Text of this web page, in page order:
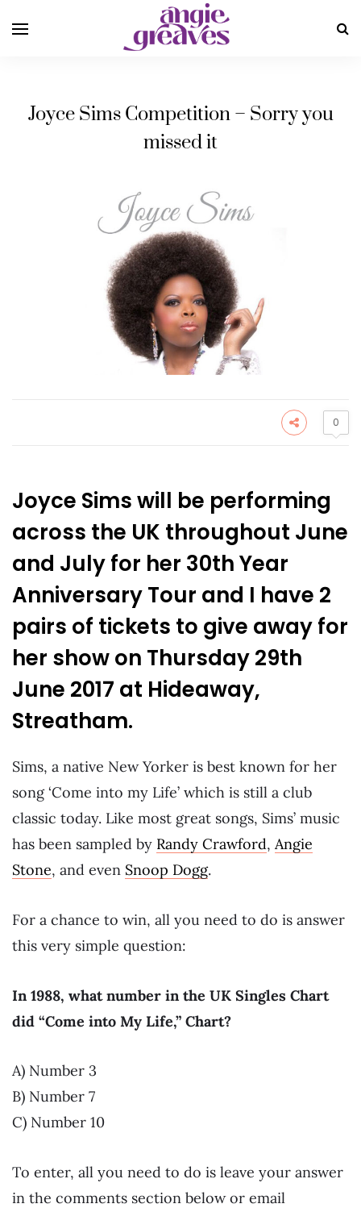
Joyce Sims Competition – Sorry you
missed it
0
Joyce Sims will be performing
across the UK throughout June
and July for her 30th Year
Anniversary Tour and I have 2
pairs of tickets to give away for
her show on Thursday 29th
June 2017 at Hideaway,
Streatham.
Sims, a native New Yorker is best known for her
song ‘Come into my Life’ which is still a club
classic today. Like most great songs, Sims’ music
has been sampled by Randy Crawford, Angie
Stone, and even Snoop Dogg.
For a chance to win, all you need to do is answer
this very simple question:
In 1988, what number in the UK Singles Chart
did “Come into My Life,” Chart?
A) Number 3
B) Number 7
C) Number 10
To enter, all you need to do is leave your answer
in the comments section below or email